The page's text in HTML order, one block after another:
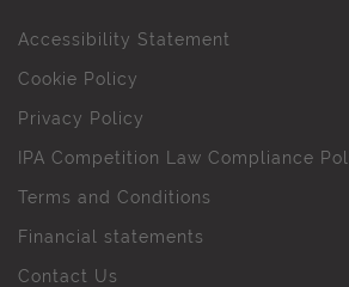
Accessibility Statement
Cookie Policy
Privacy Policy
IPA Competition Law Compliance
Terms and Conditions
Financial statements
Contact Us